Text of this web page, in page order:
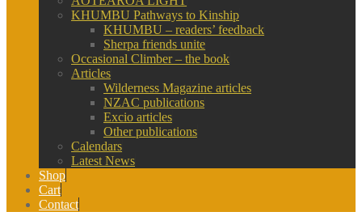
KHUMBU Pathways to Kinship
KHUMBU – readers’ feedback
Sherpa friends unite
Occasional Climber – the book
Articles
Wilderness Magazine articles
NZAC publications
Excio articles
Other publications
Calendars
Latest News
Shop
Cart
Contact